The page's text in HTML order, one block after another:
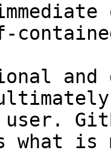
and
user.
what